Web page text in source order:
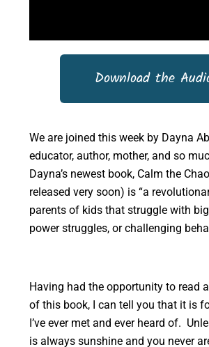
Download the
We are joined this week by Dayna
educator, author, mother, and so
Dayna’s newest book, Calm the
released very soon) is “a
parents of kids that struggle with
power struggles, or challenging
Having had the opportunity to read
of this book, I can tell you that it is
I’ve ever met and ever heard of.
is always sunshine and you never